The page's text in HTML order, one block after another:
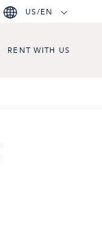
US/EN
RENT WITH US